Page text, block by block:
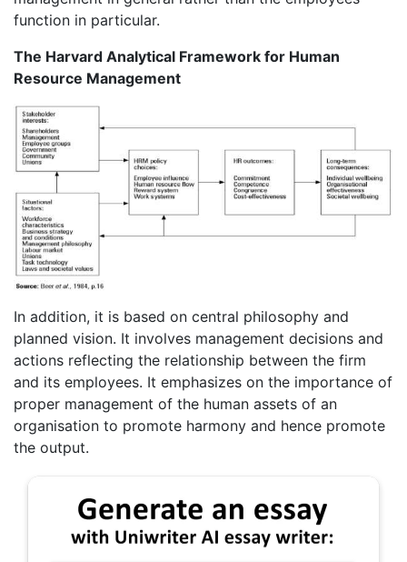
function in particular.
The Harvard Analytical Framework for Human
Resource Management
In addition, it is based on central philosophy and
planned vision. It involves management decisions and
actions reflecting the relationship between the firm
and its employees. It emphasizes on the importance of
proper management of the human assets of an
organisation to promote harmony and hence promote
the output.